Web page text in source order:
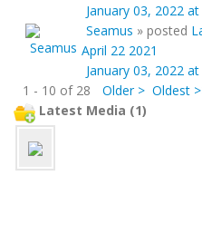
January 03, 2022
Seamus » posted
April 22 2021
January 03, 2022
1 - 10 of 28
Older > Oldest
Latest Media (1)